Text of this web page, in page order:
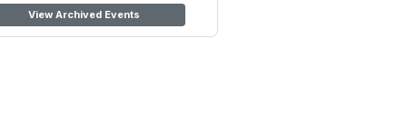
View Archived Events